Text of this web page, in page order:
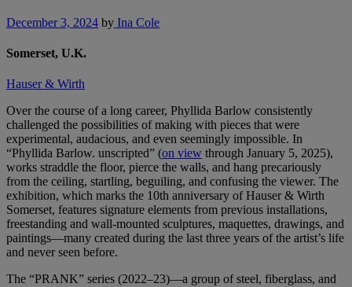
December 3, 2024 by Ina Cole
Somerset, U.K.
Hauser & Wirth
Over the course of a long career, Phyllida Barlow consistently
challenged the possibilities of making with pieces that were
experimental, audacious, and even seemingly impossible. In
“Phyllida Barlow. unscripted” (on view through January 5, 2025),
works straddle the floor, pierce the walls, and hang precariously
from the ceiling, startling, beguiling, and confusing the viewer. The
exhibition, which marks the 10th anniversary of Hauser & Wirth
Somerset, features signature elements from previous installations,
freestanding and wall-mounted sculptures, maquettes, drawings, and
paintings—many created during the last three years of the artist’s life
and never seen before.
The “PRANK” series (2022–23)—a group of steel, fiberglass, and